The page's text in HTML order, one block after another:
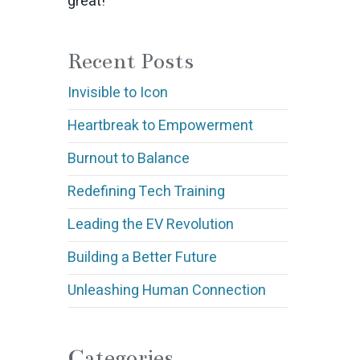
Recent Posts
Invisible to Icon
Heartbreak to Empowerment
Burnout to Balance
Redefining Tech Training
Leading the EV Revolution
Building a Better Future
Unleashing Human Connection